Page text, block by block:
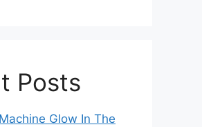
Posts
Glow In The